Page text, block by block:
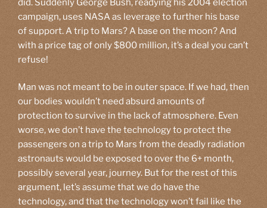
did. Suddenly George Bush, readying his 2004 election
campaign, uses NASA as leverage to further his base
of support. A trip to Mars? A base on the moon? And
with a price tag of only $800 million, it’s a deal you can’t
refuse!
Man was not meant to be in outer space. If we had, then
our bodies wouldn’t need absurd amounts of
protection to survive in the lack of atmosphere. Even
worse, we don’t have the technology to protect the
passengers on a trip to Mars from the deadly radiation
astronauts would be exposed to over the 6+ month,
possibly several year, journey. But for the rest of this
argument, let’s assume that we do have the
technology, and that the technology won’t fail like the